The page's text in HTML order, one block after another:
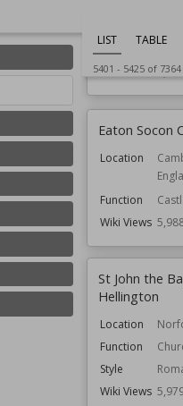
LIST TABLE
5401 - 5425of 7364
Function
Wiki Views 6,005
Eaton Socon
Location
Function
Wiki Views
St John the
Hellington
Location
Function
Style
Wiki Views